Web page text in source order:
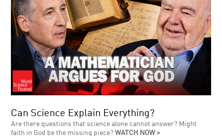
Can Science Explain Everything?
Are there questions that science alone cannot answer? Might
faith in God be the missing piece?WATCH NOW >